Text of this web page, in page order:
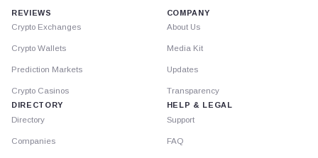
REVIEWS
Crypto Exchanges
Crypto Wallets
Prediction Markets
Crypto Casinos
DIRECTORY
Directory
Companies
COMPANY
About Us
Media Kit
Updates
Transparency
HELP & LEGAL
Support
FAQ